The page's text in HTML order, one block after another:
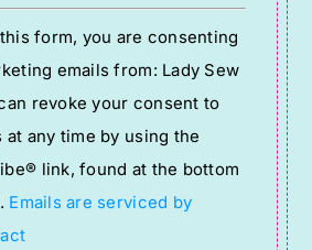
form, you are consenting
emails from: Lady Sew
revoke your consent to
at any time by using the
link, found at the bottom
Emails are serviced by